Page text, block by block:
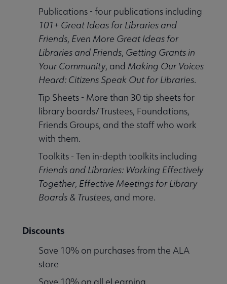
Publications - four publications including
101+ Great Ideas for Libraries and
Friends, Even More Great Ideas for
Libraries and Friends, Getting Grants in
Your Community, and Making Our Voices
Heard: Citizens Speak Out for Libraries.
Tip Sheets - More than 30 tip sheets for
library boards/Trustees, Foundations,
Friends Groups, and the staff who work
with them.
Toolkits - Ten in-depth toolkits including
Friends and Libraries: Working Effectively
Together, Effective Meetings for Library
Boards & Trustees, and more.
Discounts
Save 10% on purchases from the ALA
store